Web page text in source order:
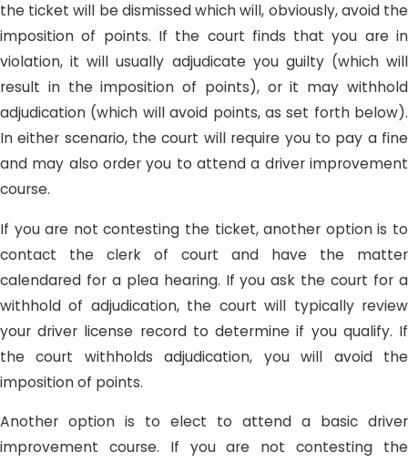
the ticket will be dismissed which will, obviously, avoid the
imposition of points. If the court finds that you are in
violation, it will usually adjudicate you guilty (which will
result in the imposition of points), or it may withhold
adjudication (which will avoid points, as set forth below).
In either scenario, the court will require you to pay a fine
and may also order you to attend a driver improvement
course.
If you are not contesting the ticket, another option is to
contact the clerk of court and have the matter
calendared for a plea hearing. If you ask the court for a
withhold of adjudication, the court will typically review
your driver license record to determine if you qualify. If
the court withholds adjudication, you will avoid the
imposition of points.
Another option is to elect to attend a basic driver
improvement course. If you are not contesting the